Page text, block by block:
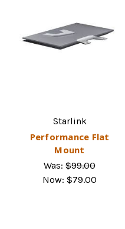
Starlink
Performance Flat
Mount
Was: $99.00
Now: $79.00